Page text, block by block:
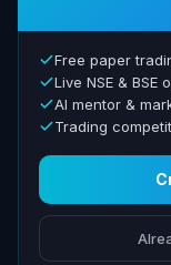
Free paper
Live NSE & BSE
AI mentor &
Trading